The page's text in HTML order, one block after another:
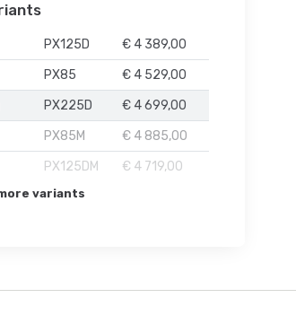
PX125D
€ 4 389,00
PX85
€ 4 529,00
PX225D
€ 4 699,00
PX85M
€ 4 885,00
PX125DM € 4 719,00
variants